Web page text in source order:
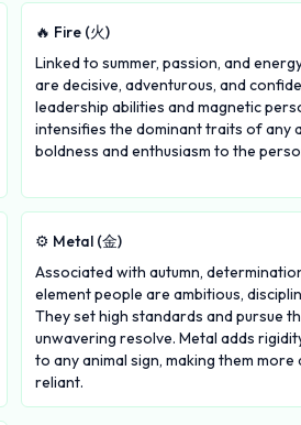
🔥 Fire (火)
Linked to summer, passion, and
are decisive, adventurous, and
leadership abilities and magnetic
intensifies the dominant traits of any
boldness and enthusiasm to the
⚙️ Metal (金)
Associated with autumn,
element people are ambitious,
They set high standards and pursue
unwavering resolve. Metal adds
to any animal sign, making them
reliant.